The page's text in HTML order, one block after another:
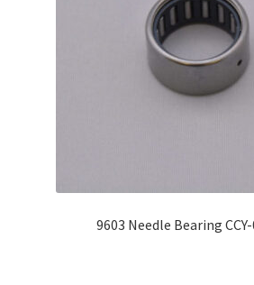
9603 Needle Bearing